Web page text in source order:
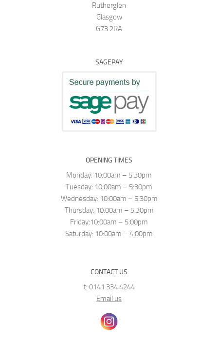
Rutherglen
Glasgow
G73 2RA
SAGEPAY
OPENING TIMES
Monday: 10:00am – 5:30pm
Tuesday: 10:00am – 5:30pm
Wednesday: 10:00am – 5:30pm
Thursday: 10:00am – 5:30pm
Friday:10:00am – 5:00pm
Saturday: 10:00am – 4:00pm
CONTACT US
t: 0141 334 4244
Email us